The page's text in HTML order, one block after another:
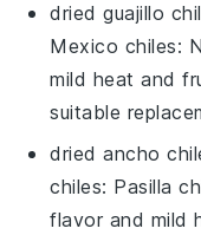
dried guajillo
Mexico chiles:
mild heat and
suitable
dried ancho
chiles: Pasilla
flavor and mild